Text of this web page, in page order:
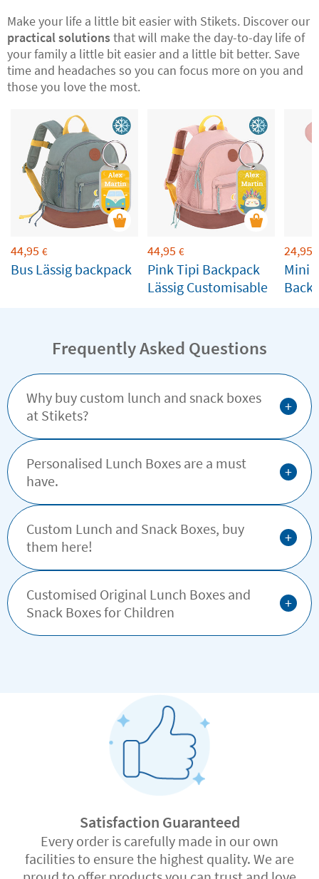
Make your life a little bit easier with Stikets. Discover our
practical solutionsthat will make the day-to-day life of
your family a little bit easier and a little bit better. Save
time and headaches so you can focus more on you and
those you love the most.
44,95 €
Bus Lässig backpack
44,95 €
Pink Tipi Backpack
Lässig Customisable
24,95
Mini
Frequently Asked Questions
Why buy custom lunch and snack boxes
at Stikets?
+
Personalised Lunch Boxes are a must
have.
+
Custom Lunch and Snack Boxes, buy
them here!
+
Customised Original Lunch Boxes and
Snack Boxes for Children
+
Satisfaction Guaranteed
Every order is carefully made in our own
facilities to ensure the highest quality. We are